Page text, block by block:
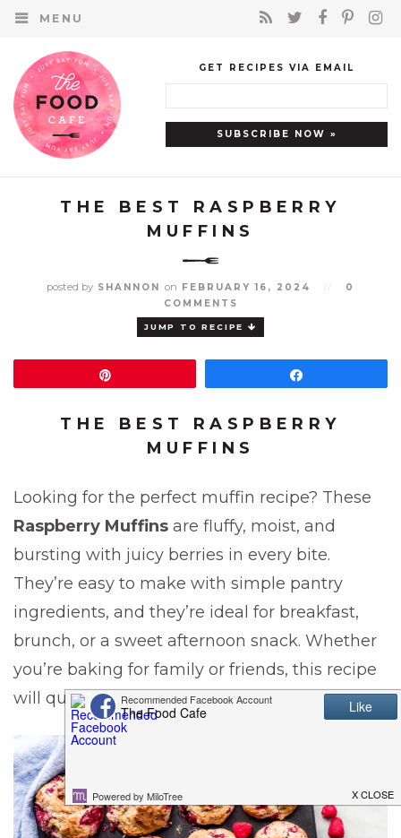
MENU
GET RECIPES VIA EMAIL
THE BEST RASPBERRY
MUFFINS
posted by SHANNON on FEBRUARY 16, 2024
0
COMMENTS
JUMP TO RECIPE
THE BEST RASPBERRY
MUFFINS
Looking for the perfect muffin recipe? These
Raspberry Muffins are fluffy, moist, and
bursting with juicy berries in every bite.
They’re easy to make with simple pantry
ingredients, and they’re ideal for breakfast,
brunch, or a sweet afternoon snack. Whether
you’re baking for family or friends, this recipe
will quickly become a go-to favorite.